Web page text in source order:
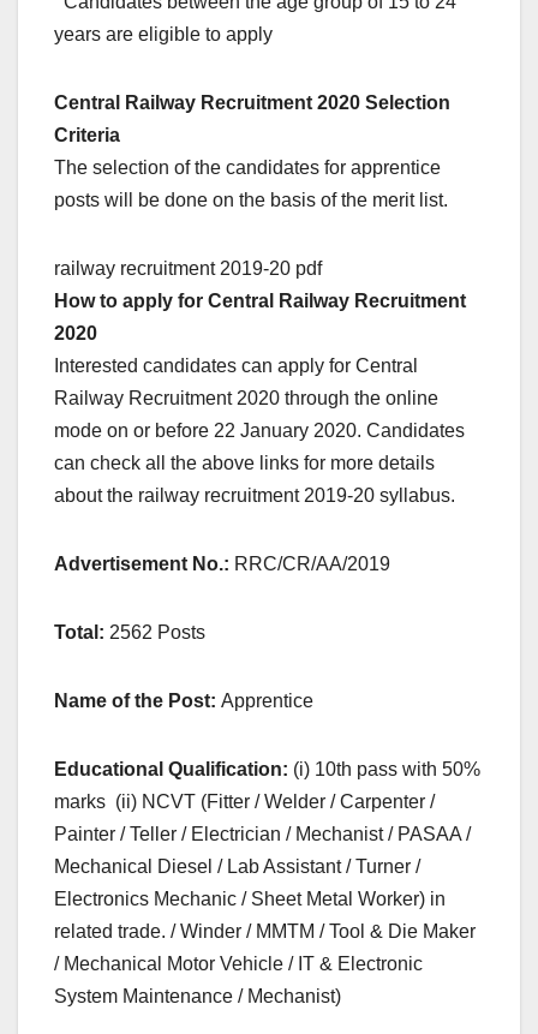
years are eligible to apply
Central Railway Recruitment 2020 Selection
Criteria
The selection of the candidates for apprentice
posts will be done on the basis of the merit list.
railway recruitment 2019-20 pdf
How to apply for Central Railway Recruitment
2020
Interested candidates can apply for Central
Railway Recruitment 2020 through the online
mode on or before 22 January 2020. Candidates
can check all the above links for more details
about the railway recruitment 2019-20 syllabus.
Advertisement No.: RRC/CR/AA/2019
Total: 2562 Posts
Name of the Post: Apprentice
Educational Qualification: (i) 10th pass with 50%
marks (ii) NCVT (Fitter / Welder / Carpenter /
Painter / Teller / Electrician / Mechanist / PASAA /
Mechanical Diesel / Lab Assistant / Turner /
Electronics Mechanic / Sheet Metal Worker) in
related trade. / Winder / MMTM / Tool & Die Maker
/ Mechanical Motor Vehicle / IT & Electronic
System Maintenance / Mechanist)